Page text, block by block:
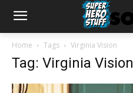
Home Tags Virginia Vision
Tag: Virginia Vision